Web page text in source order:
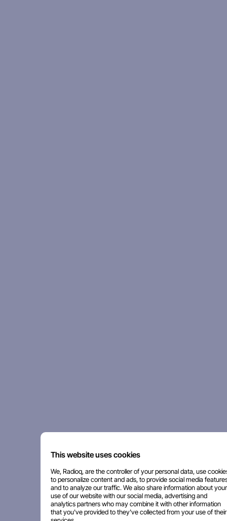
This website uses cookies
We, Radioq, are the controller of your personal data, use
to personalize content and ads, to provide social media
and to analyze our traffic. We also share information about your
use of our website with our social media, advertising and
analytics partners who may combine it with other information
that you've provided to they've collected from your use of their